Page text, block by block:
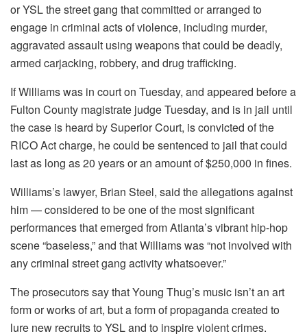
or YSL the street gang that committed or arranged to
engage in criminal acts of violence, including murder,
aggravated assault using weapons that could be deadly,
armed carjacking, robbery, and drug trafficking.
If Williams was in court on Tuesday, and appeared before a
Fulton County magistrate judge Tuesday, and is in jail until
the case is heard by Superior Court, is convicted of the
RICO Act charge, he could be sentenced to jail that could
last as long as 20 years or an amount of $250,000 in fines.
Williams’s lawyer, Brian Steel, said the allegations against
him — considered to be one of the most significant
performances that emerged from Atlanta’s vibrant hip-hop
scene “baseless,” and that Williams was “not involved with
any criminal street gang activity whatsoever.”
The prosecutors say that Young Thug’s music isn’t an art
form or works of art, but a form of propaganda created to
lure new recruits to YSL and to inspire violent crimes.